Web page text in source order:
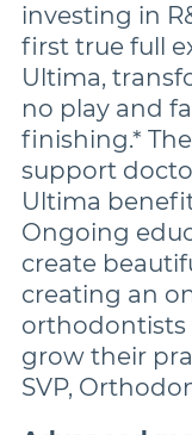
investing in
first true full
Ultima,
no play and
finishing.*
support
Ultima
Ongoing
create
creating an
orthodontists
grow their
SVP,